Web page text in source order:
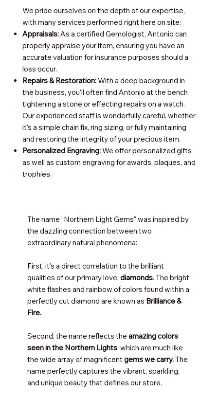
We pride ourselves on the depth of our expertise,
with many services performed right here on site:
Appraisals:As a certified Gemologist, Antonio can
properly appraise your item, ensuring you have an
accurate valuation for insurance purposes should a
loss occur.
Repairs & Restoration:With a deep background in
the business, you'll often find Antonio at the bench
tightening a stone or effecting repairs on a watch.
Our experienced staff is wonderfully careful, whether
it's a simple chain fix, ring sizing, or fully maintaining
and restoring the integrity of your precious item.
Personalized Engraving:We offer personalized gifts
as well as custom engraving for awards, plaques, and
trophies.
The name "Northern Light Gems" was inspired by
the dazzling connection between two
extraordinary natural phenomena:
First, it’s a direct correlation to the brilliant
qualities of our primary love:diamonds. The bright
white flashes and rainbow of colors found within a
perfectly cut diamond are known as Brilliance &
Fire.
Second, the name reflects theamazing colors
seen in the Northern Lights, which are much like
the wide array of magnificentgems we carry.The
name perfectly captures the vibrant, sparkling,
and unique beauty that defines our store.